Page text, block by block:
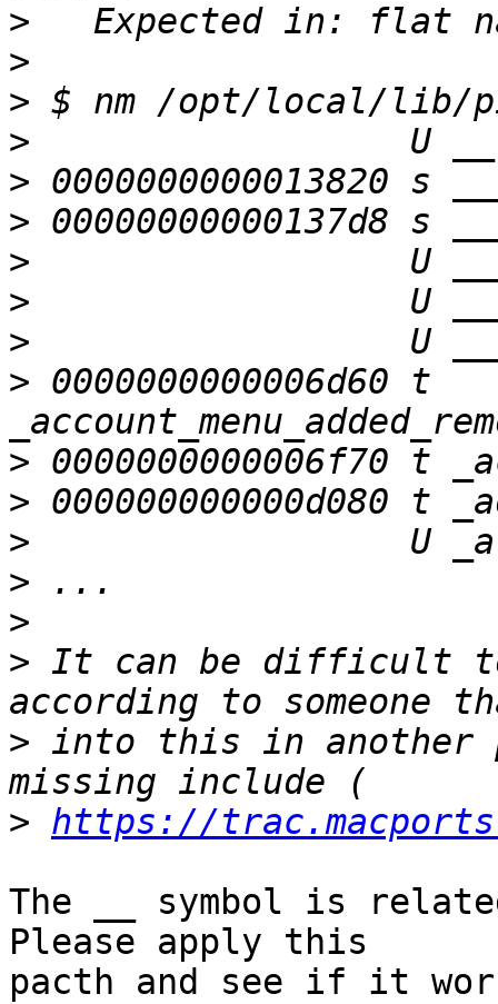
>
>
>
>
>
>
>
>
>
> 0000000000006d60 t
>
>
>
>
>
> It can be difficult
> into this in another
> https://
The __ symbol is
Please apply this
pacth and see if it